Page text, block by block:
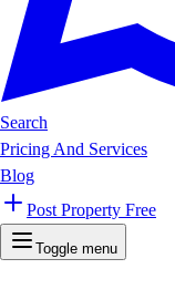
Search
Pricing And Services
Blog
Post Property Free
Toggle menu